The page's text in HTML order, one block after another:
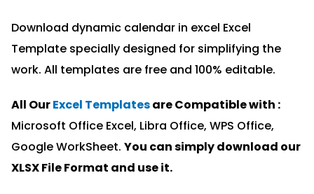
Download dynamic calendar in excel Excel
Template specially designed for simplifying the
work. All templates are free and 100% editable.
All OurExcel Templatesare Compatible with :
Microsoft Office Excel, Libra Office, WPS Office,
Google WorkSheet. You can simply download our
XLSX File Format and use it.